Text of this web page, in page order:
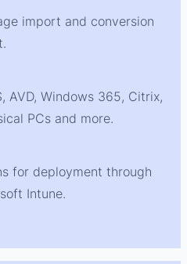
import and conversion
AVD, Windows 365, Citrix,
PCs and more.
for deployment through
Intune.